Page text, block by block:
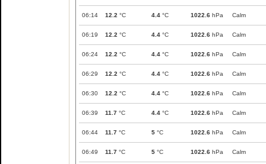
06:14 12.2 °C 4.4 °C 1022.6 hPa Calm
06:19 12.2 °C 4.4 °C 1022.6 hPa Calm
06:24 12.2 °C 4.4 °C 1022.6 hPa Calm
06:29 12.2 °C 4.4 °C 1022.6 hPa Calm
06:30 12.2 °C 4.4 °C 1022.6 hPa Calm
06:39 11.7 °C 4.4 °C 1022.6 hPa Calm
06:44 11.7 °C 5 °C 1022.6 hPa Calm
06:49 11.7 °C 5 °C 1022.6 hPa Calm